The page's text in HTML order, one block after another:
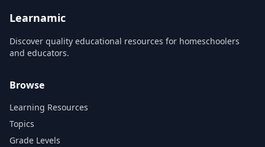
Learnamic
Discover quality educational resources for homeschoolers
and educators.
Browse
Learning Resources
Topics
Grade Levels